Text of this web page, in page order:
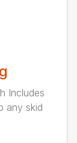
Includes
any skid